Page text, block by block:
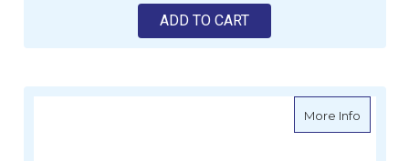
ADD TO CART
More Infoabout